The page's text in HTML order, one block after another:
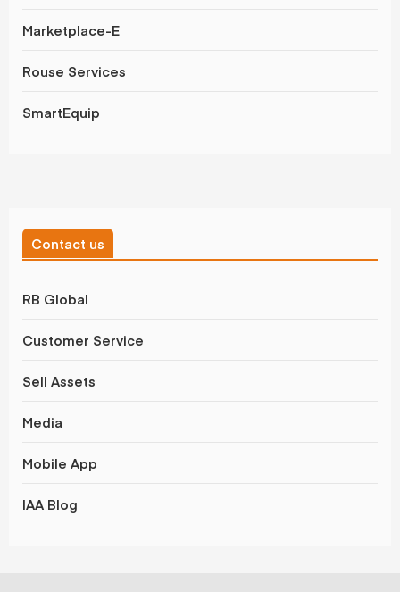
Marketplace-E
Rouse Services
SmartEquip
Contact us
RB Global
Customer Service
Sell Assets
Media
Mobile App
IAA Blog